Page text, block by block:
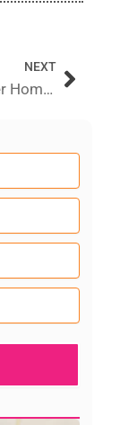
NEXT
Why Older Homes in Adelaide Are More Prone to Pipe Leaks
Next